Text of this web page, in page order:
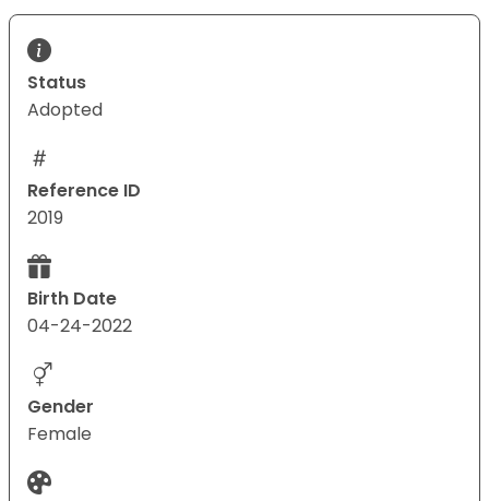
Status
Adopted
Reference ID
2019
Birth Date
04-24-2022
Gender
Female